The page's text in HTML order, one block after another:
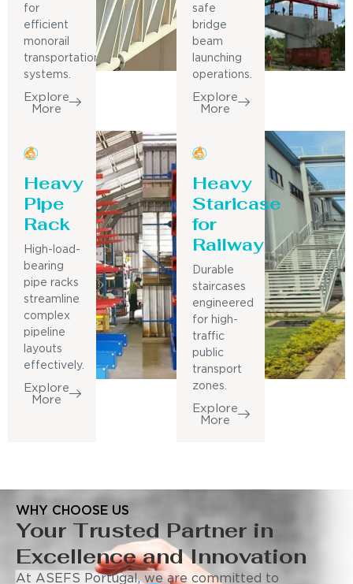
for
efficient
monorail
transportation
systems.
Explore
More
safe
bridge
beam
launching
operations.
Explore
More
Heavy
Pipe
Rack
High-load-
bearing
pipe racks
streamline
complex
pipeline
layouts
effectively.
Explore
More
Heavy
Staricase
for
Railway
Durable
staircases
engineered
for high-
traffic
public
transport
zones.
Explore
More
WHY CHOOSE US
Your Trusted Partner in
Excellence and Innovation
At ASEFS Portugal, we are committed to